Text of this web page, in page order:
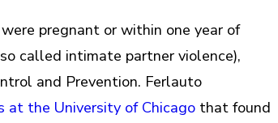
pregnant or within one year of
called intimate partner violence),
and Prevention. Ferlauto
at the University of Chicago that found